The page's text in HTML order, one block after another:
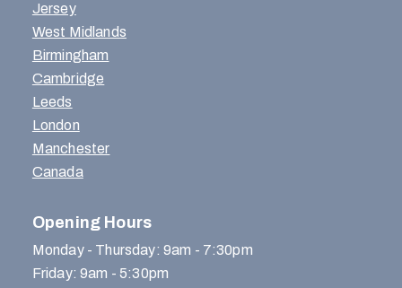
Jersey
West Midlands
Birmingham
Cambridge
Leeds
London
Manchester
Canada
Opening Hours
Monday - Thursday: 9am - 7:30pm
Friday: 9am - 5:30pm